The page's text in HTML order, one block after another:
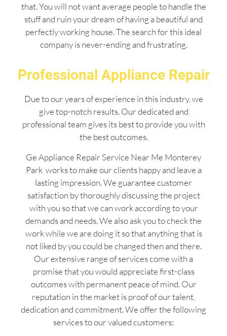
that. You will not want average people to handle the
stuff and ruin your dream of having a beautiful and
perfectly working house. The search for this ideal
company is never-ending and frustrating.
Professional Appliance Repair
Due to our years of experience in this industry, we
give top-notch results. Our dedicated and
professional team gives its best to provide you with
the best outcomes.
Ge Appliance Repair Service Near Me Monterey
Park works to make our clients happy and leave a
lasting impression. We guarantee customer
satisfaction by thoroughly discussing the project
with you so that we can work according to your
demands and needs. We also ask you to check the
work while we are doing it so that anything that is
not liked by you could be changed then and there.
Our extensive range of services come with a
promise that you would appreciate first-class
outcomes with permanent peace of mind. Our
reputation in the market is proof of our talent,
dedication and commitment. We offer the following
services to our valued customers: